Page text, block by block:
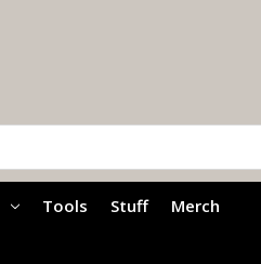
Tools Stuff Merch